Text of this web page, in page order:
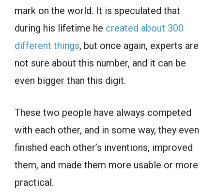
mark on the world. It is speculated that
during his lifetime he created about 300
different things, but once again, experts are
not sure about this number, and it can be
even bigger than this digit.
These two people have always competed
with each other, and in some way, they even
finished each other’s inventions, improved
them, and made them more usable or more
practical.